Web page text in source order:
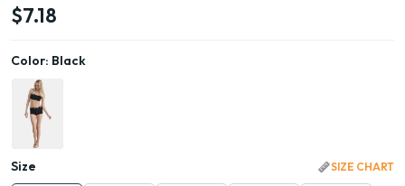
$7.18
Color: Black
Size
SIZE CHART